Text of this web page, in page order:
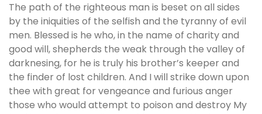
The path of the righteous man is beset on all sides
by the iniquities of the selfish and the tyranny of evil
men. Blessed is he who, in the name of charity and
good will, shepherds the weak through the valley of
darknesing, for he is truly his brother’s keeper and
the finder of lost children. And I will strike down upon
thee with great for vengeance and furious anger
those who would attempt to poison and destroy My